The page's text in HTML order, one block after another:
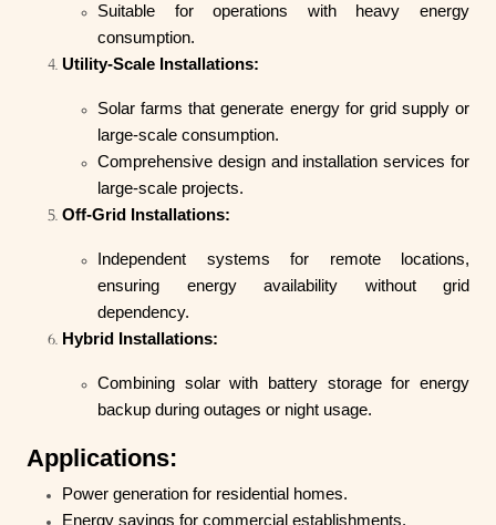
Suitable for operations with heavy energy
consumption.
Utility-Scale Installations:
Solar farms that generate energy for grid supply or
large-scale consumption.
Comprehensive design and installation services for
large-scale projects.
Off-Grid Installations:
Independent systems for remote locations,
ensuring energy availability without grid
dependency.
Hybrid Installations:
Combining solar with battery storage for energy
backup during outages or night usage.
Applications:
Power generation for residential homes.
Energy savings for commercial establishments.